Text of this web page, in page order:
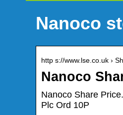
Nanoco
http s://www.lse.co.uk ›
Nanoco
Nanoco Share
Plc Ord 10P